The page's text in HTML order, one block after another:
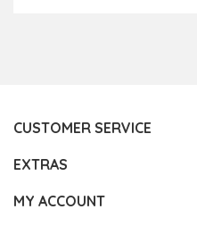
CUSTOMER SERVICE
EXTRAS
MY ACCOUNT